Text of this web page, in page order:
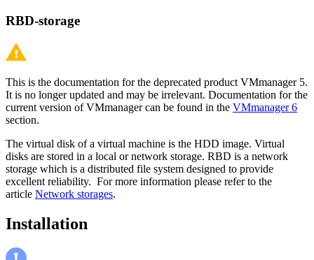
RBD-storage
This is the documentation for the deprecated product VMmanager 5.
It is no longer updated and may be irrelevant. Documentation for the
current version of VMmanager can be found in the VMmanager 6
section.
The virtual disk of a virtual machine is the HDD image. Virtual
disks are stored in a local or network storage. RBD is a network
storage which is a distributed file system designed to provide
excellent reliability. For more information please refer to the
article Network storages.
Installation